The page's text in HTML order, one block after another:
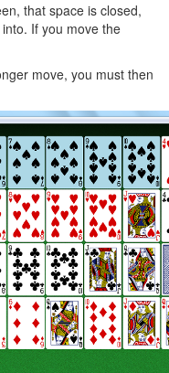
that space is closed,
If you move the
move, you must then